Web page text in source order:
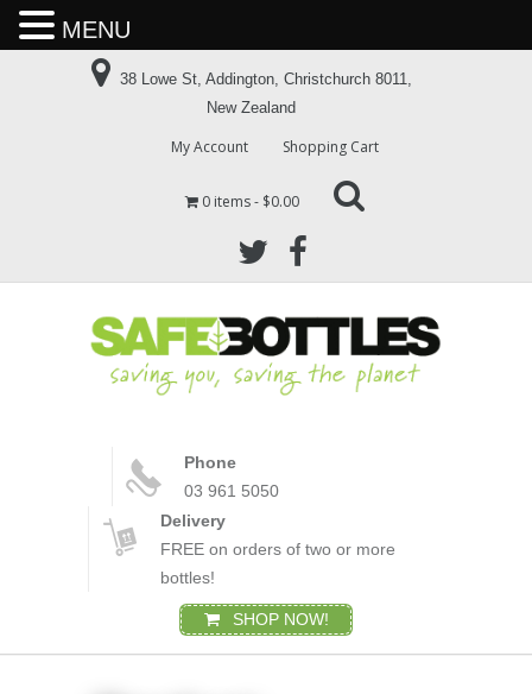
38 Lowe St, Addington, Christchurch 8011,
New Zealand
My Account Shopping Cart
0 items $0.00
Phone
03 961 5050
Delivery
FREE on orders of two or more
bottles!
SHOP NOW!
MENU